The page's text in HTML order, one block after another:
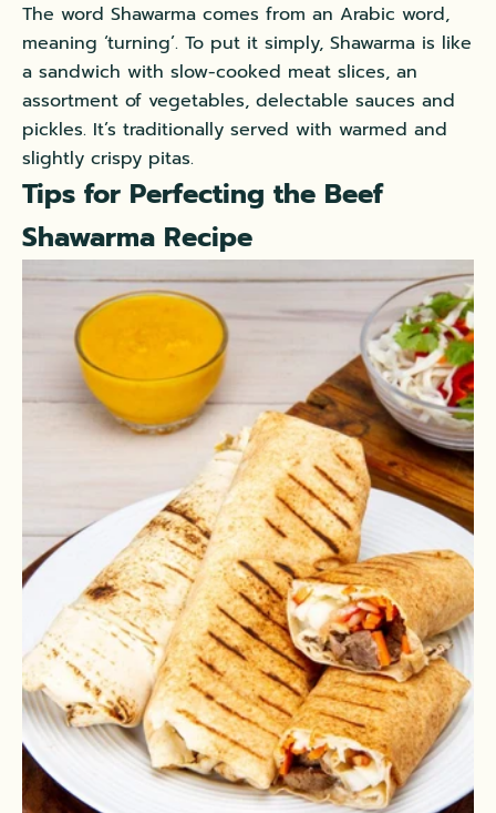
The word Shawarma comes from an Arabic word,
meaning ‘turning’. To put it simply, Shawarma is like
a sandwich with slow-cooked meat slices, an
assortment of vegetables, delectable sauces and
pickles. It’s traditionally served with warmed and
slightly crispy pitas.
Tips for Perfecting the Beef
Shawarma Recipe